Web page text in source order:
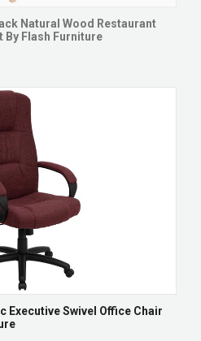
Natural Wood Restaurant
By Flash Furniture
Executive Swivel Office Chair